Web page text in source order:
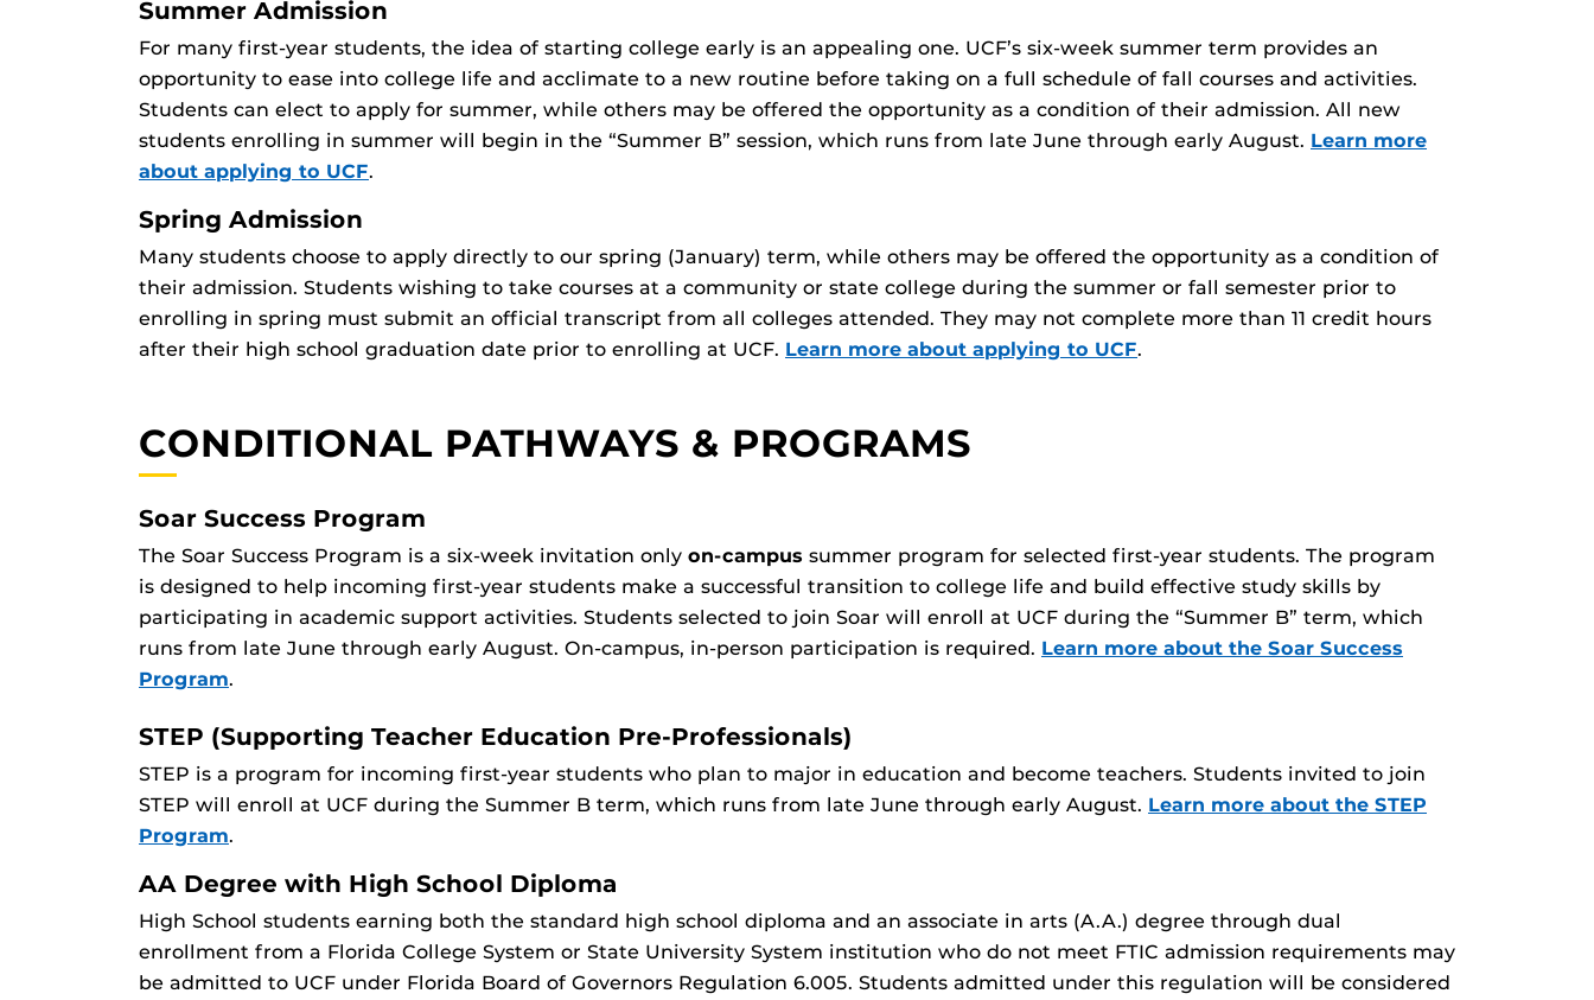
Summer Admission
For many first-year students, the idea of starting college early is an appealing one. UCF’s six-week summer term provides an
opportunity to ease into college life and acclimate to a new routine before taking on a full schedule of fall courses and activities.
Students can elect to apply for summer, while others may be offered the opportunity as a condition of their admission. All new
students enrolling in summer will begin in the “Summer B” session, which runs from late June through early August. Learn more
about applying to UCF.
Spring Admission
Many students choose to apply directly to our spring (January) term, while others may be offered the opportunity as a condition of
their admission. Students wishing to take courses at a community or state college during the summer or fall semester prior to
enrolling in spring must submit an official transcript from all colleges attended. They may not complete more than 11 credit hours
after their high school graduation date prior to enrolling at UCF. Learn more about applying to UCF.
CONDITIONAL PATHWAYS & PROGRAMS
Soar Success Program
The Soar Success Program is a six-week invitation only on-campus summer program for selected first-year students. The program
is designed to help incoming first-year students make a successful transition to college life and build effective study skills by
participating in academic support activities. Students selected to join Soar will enroll at UCF during the “Summer B” term, which
runs from late June through early August. On-campus, in-person participation is required. Learn more about the Soar Success
Program.
STEP (Supporting Teacher Education Pre-Professionals)
STEP is a program for incoming first-year students who plan to major in education and become teachers. Students invited to join
STEP will enroll at UCF during the Summer B term, which runs from late June through early August. Learn more about the STEP
Program.
AA Degree with High School Diploma
High School students earning both the standard high school diploma and an associate in arts (A.A.) degree through dual
enrollment from a Florida College System or State University System institution who do not meet FTIC admission requirements may
be admitted to UCF under Florida Board of Governors Regulation 6.005. Students admitted under this regulation will be considered